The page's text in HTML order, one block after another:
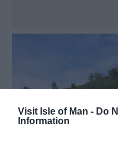
Visit Isle of Man - Do
Information